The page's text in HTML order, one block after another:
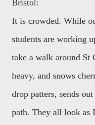
Bristol:
It is crowded. While
students are working
take a walk around St
heavy, and snows
drop patters, sends
path. They all look as